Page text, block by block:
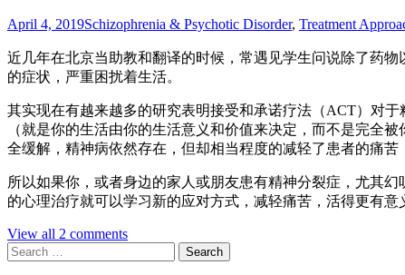
April 4, 2019Schizophrenia & Psychotic Disorder, Treatment
近几年在北京当助教和翻译的时候，常遇见学生问说除了药物
的症状，严重困扰着生活。
其实现在有越来越多的研究表明接受和承诺疗法（ACT）对
（就是你的生活由你的生活意义和价值来决定，而不是完全
全缓解，精神病依然存在，但却相当程度的减轻了患者的痛苦
所以如果你，或者身边的家人或朋友患有精神分裂症，尤其
的心理治疗就可以学习新的应对方式，减轻痛苦，活得更有意
View all 2 comments
Search
for: